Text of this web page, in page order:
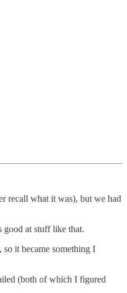
recall what it was), but we had
good at stuff like that.
, so it became something I
(both of which I figured